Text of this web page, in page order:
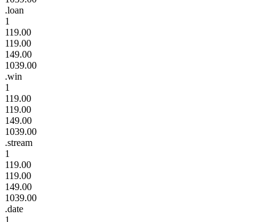
.loan
1
119.00
119.00
149.00
1039.00
.win
1
119.00
119.00
149.00
1039.00
.stream
1
119.00
119.00
149.00
1039.00
.date
1